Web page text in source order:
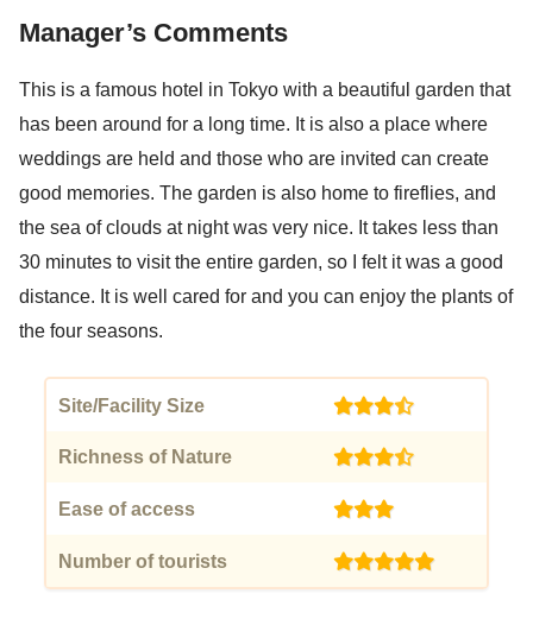
Manager’s Comments
This is a famous hotel in Tokyo with a beautiful garden that
has been around for a long time. It is also a place where
weddings are held and those who are invited can create
good memories. The garden is also home to fireflies, and
the sea of clouds at night was very nice. It takes less than
30 minutes to visit the entire garden, so I felt it was a good
distance. It is well cared for and you can enjoy the plants of
the four seasons.
Site/Facility Size
Richness of Nature
Ease of access
Number of tourists (5)